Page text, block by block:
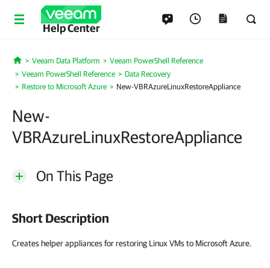
Help Center
Home
Veeam Data Platform
Veeam PowerShell Reference
Veeam PowerShell Reference
Data Recovery
Restore to Microsoft Azure
New-VBRAzureLinuxRestoreAppliance
New-
VBRAzureLinuxRestoreAppliance
On This Page
Short Description
Creates helper appliances for restoring Linux VMs to Microsoft Azure.